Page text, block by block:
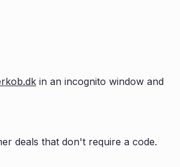
in an incognito window and
deals that don't require a code.